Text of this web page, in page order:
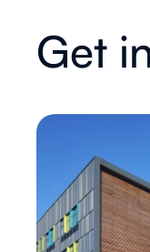
Get